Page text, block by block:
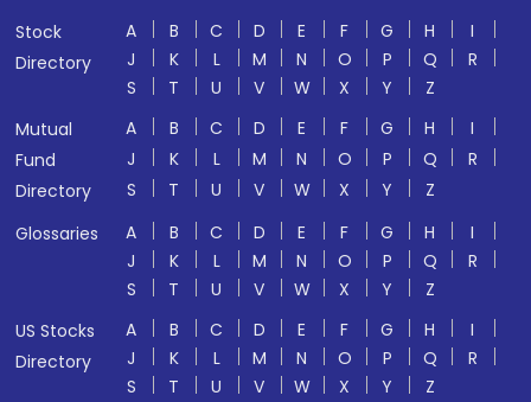
Stock
Directory
A B C D E F G H
I
J
K L M N O P Q
R
S
T U V W X Y
Z
Mutual
Fund
Directory
A B C D E F G H
I
J
K L M N O P Q
R
S
T U V W X Y
Z
Glossaries
A B C D E F G H
I
J
K L M N O P Q
R
S
T U V W X Y
Z
US Stocks
Directory
A B C D E F G H
I
J
K L M N O P Q
R
S
T U V W X Y Z